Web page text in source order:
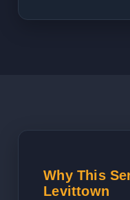
Why This
Levittown